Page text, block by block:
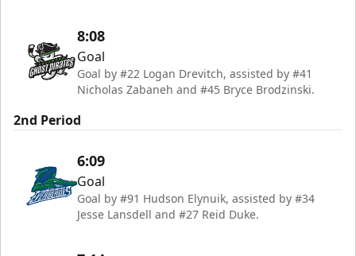
8:08
Goal
Goal by #22 Logan Drevitch, assisted by #41
Nicholas Zabaneh and #45 Bryce Brodzinski.
2nd Period
6:09
Goal
Goal by #91 Hudson Elynuik, assisted by #34
Jesse Lansdell and #27 Reid Duke.